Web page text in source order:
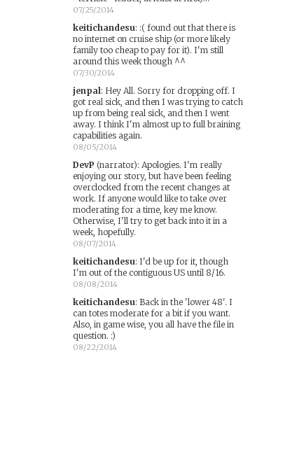
07/25/2014
keitichandesu: :( found out that there is
no internet on cruise ship (or more likely
family too cheap to pay for it). I'm still
around this week though ^^
07/30/2014
jenpal: Hey All. Sorry for dropping off. I
got real sick, and then I was trying to catch
up from being real sick, and then I went
away. I think I'm almost up to full braining
capabilities again.
08/05/2014
DevP (narrator): Apologies. I'm really
enjoying our story, but have been feeling
overclocked from the recent changes at
work. If anyone would like to take over
moderating for a time, key me know.
Otherwise, I'll try to get back into it in a
week, hopefully.
08/07/2014
keitichandesu: I'd be up for it, though
I'm out of the contiguous US until 8/16.
08/08/2014
keitichandesu: Back in the 'lower 48'. I
can totes moderate for a bit if you want.
Also, in game wise, you all have the file in
question. :)
08/22/2014